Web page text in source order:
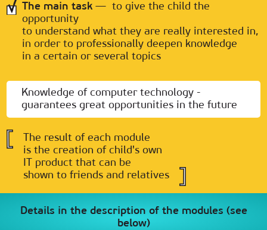
The main task — to give the child the
opportunity
to understand what they are really interested in,
in order to professionally deepen knowledge
in a certain or several topics
Knowledge of computer technology -
guarantees great opportunities in the future
The result of each module
is the creation of child's own
IT product that can be
shown to friends and relatives
Details in the description of the modules (see
below)